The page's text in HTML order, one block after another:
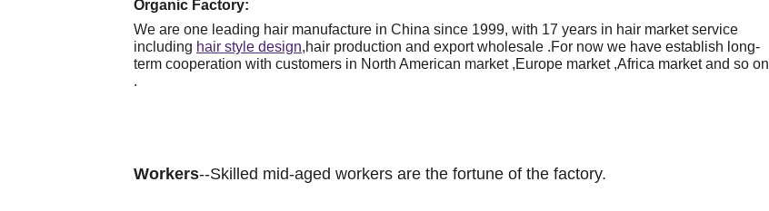
Organic Factory:
We are one leading hair manufacture in China since 1999, with 17 years in hair market service
including hair style design,hair production and export wholesale .For now we have establish long-
term cooperation with customers in North American market ,Europe market ,Africa market and so on
.
Workers--Skilled mid-aged workers are the fortune of the factory.